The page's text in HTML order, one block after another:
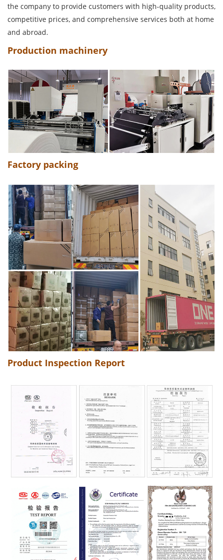
the company to provide customers with high-quality products,
competitive prices, and comprehensive services both at home
and abroad.
Production machinery
Factory packing
Product Inspection Report